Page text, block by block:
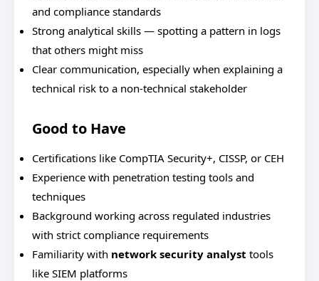
and compliance standards
Strong analytical skills — spotting a pattern in logs
that others might miss
Clear communication, especially when explaining a
technical risk to a non-technical stakeholder
Good to Have
Certifications like CompTIA Security+, CISSP, or CEH
Experience with penetration testing tools and
techniques
Background working across regulated industries
with strict compliance requirements
Familiarity with network security analyst tools
like SIEM platforms